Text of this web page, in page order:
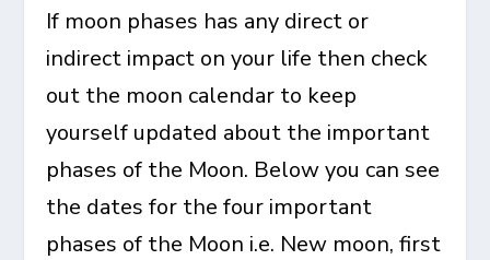
If moon phases has any direct or
indirect impact on your life then check
out the moon calendar to keep
yourself updated about the important
phases of the Moon. Below you can see
the dates for the four important
phases of the Moon i.e. New moon, first